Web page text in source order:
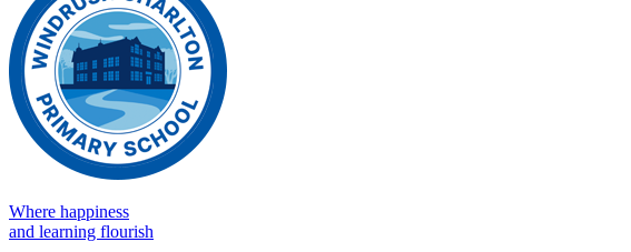
Where happiness
and learning flourish